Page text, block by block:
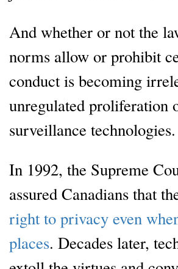
And whether or not the
norms allow or prohibit
conduct is becoming
unregulated proliferation
surveillance technologies.
In 1992, the Supreme
assured Canadians that
right to privacy even
places. Decades later,